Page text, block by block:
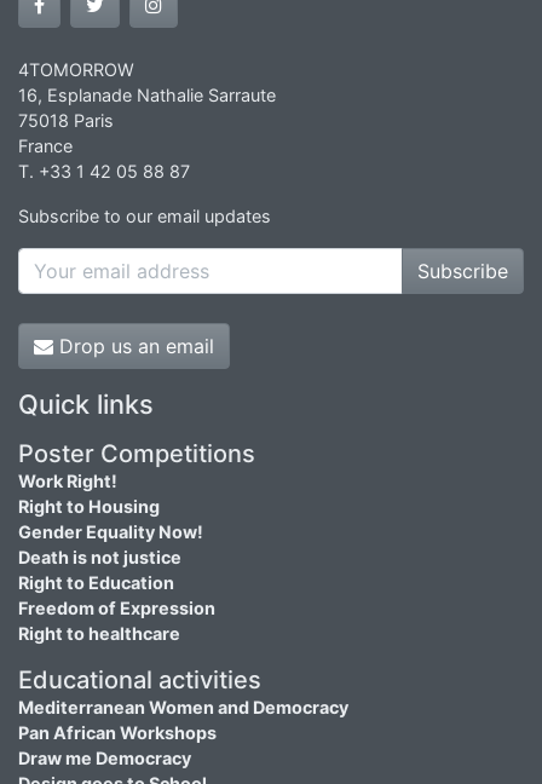
4TOMORROW
16, Esplanade Nathalie Sarraute
75018 Paris
France
T. +33 1 42 05 88 87
Subscribe to our email updates
Subscribe
Drop us an email
Quick links
Poster Competitions
Work Right!
Right to Housing
Gender Equality Now!
Death is not justice
Right to Education
Freedom of Expression
Right to healthcare
Educational activities
Mediterranean Women and Democracy
Pan African Workshops
Draw me Democracy